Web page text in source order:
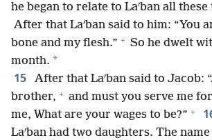
he began to relate to Laʹban all these
After that Laʹban said to him: “You
bone and my flesh.” + So he dwelt
month. *
15
After that Laʹban said to Jacob:
brother, + and must you serve me
me, What are your wages to be?” +
Laʹban had two daughters. The